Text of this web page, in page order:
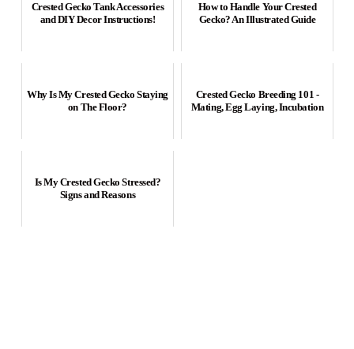
Crested Gecko Tank Accessories
and DIY Decor Instructions!
How to Handle Your Crested
Gecko? An Illustrated Guide
Why Is My Crested Gecko Staying
on The Floor?
Crested Gecko Breeding 101 -
Mating, Egg Laying, Incubation
Is My Crested Gecko Stressed?
Signs and Reasons